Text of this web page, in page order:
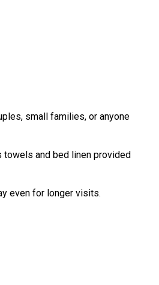
small families, or anyone
towels and bed linen provided
even for longer visits.